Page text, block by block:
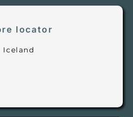
locator
Iceland